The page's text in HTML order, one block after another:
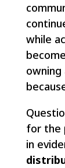
while
for the
in